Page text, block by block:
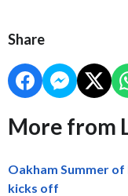
Share
More from
Oakham Summer of
kicks off